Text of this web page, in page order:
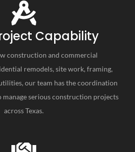
Capability
construction and commercial
remodels, site work, framing,
our team has the coordination
manage serious construction projects
across Texas.